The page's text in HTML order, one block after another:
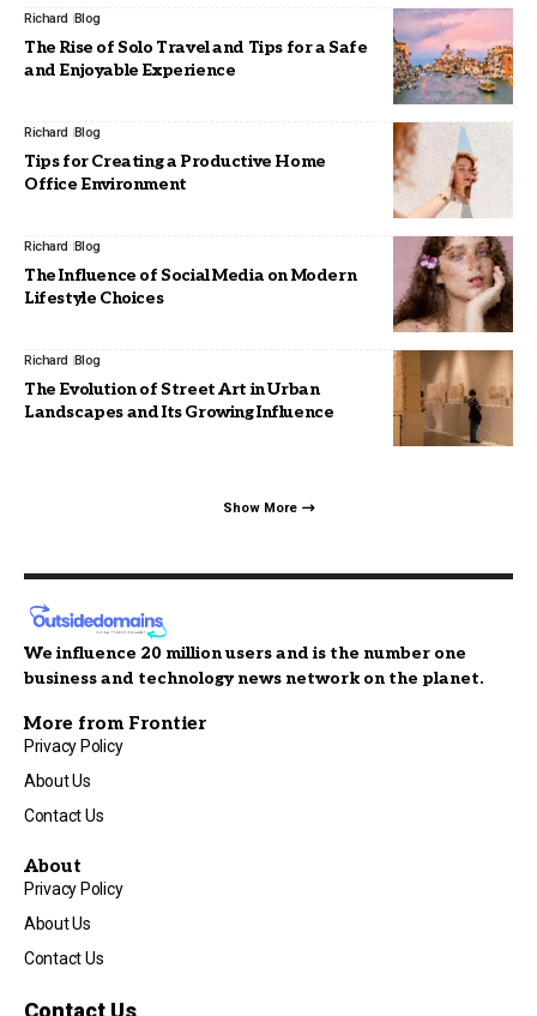
Richard Blog
The Rise of Solo Travel and Tips for a Safe
and Enjoyable Experience
Richard Blog
Tips for Creating a Productive Home
Office Environment
Richard Blog
The Influence of Social Media on Modern
Lifestyle Choices
Richard Blog
The Evolution of Street Art in Urban
Landscapes and Its Growing Influence
Show More
We influence 20 million users and is the number one
business and technology news network on the planet.
More from Frontier
Privacy Policy
About Us
Contact Us
About
Privacy Policy
About Us
Contact Us
Contact Us